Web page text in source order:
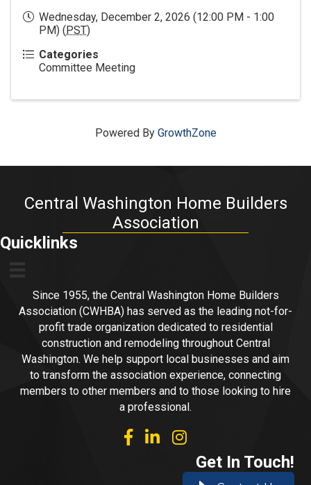
Wednesday, December 2, 2026 (12:00 PM - 1:00
PM) (PST)
Categories
Committee Meeting
Powered By GrowthZone
Central Washington Home Builders
Association
Quicklinks
Since 1955, the Central Washington Home Builders
Association (CWHBA) has served as the leading not-for-
profit trade organization dedicated to residential
construction and remodeling throughout Central
Washington. We help support local businesses and aim
to transform the association experience, connecting
members to other members and to those looking to hire
a professional.
facebooklinked inInstagram
Get In Touch!